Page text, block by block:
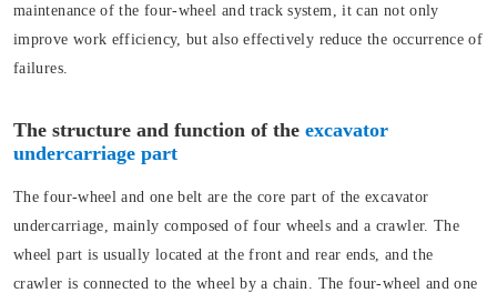
maintenance of the four-wheel and track system, it can not only
improve work efficiency, but also effectively reduce the occurrence of
failures.
The structure and function of the excavator
undercarriage part
The four-wheel and one belt are the core part of the excavator
undercarriage, mainly composed of four wheels and a crawler. The
wheel part is usually located at the front and rear ends, and the
crawler is connected to the wheel by a chain. The four-wheel and one